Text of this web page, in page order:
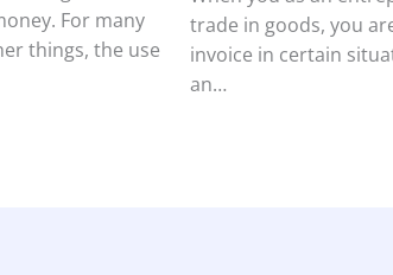
For many
things, the use
trade in goods, you
invoice in certain
an…